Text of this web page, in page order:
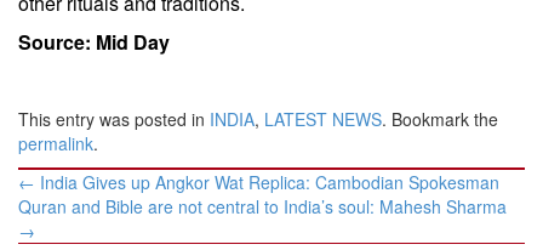
Source: Mid Day
This entry was posted in INDIA, LATEST NEWS. Bookmark the
permalink.
Post
navigation
← India Gives up Angkor Wat Replica: Cambodian Spokesman
Quran and Bible are not central to India’s soul: Mahesh Sharma
→